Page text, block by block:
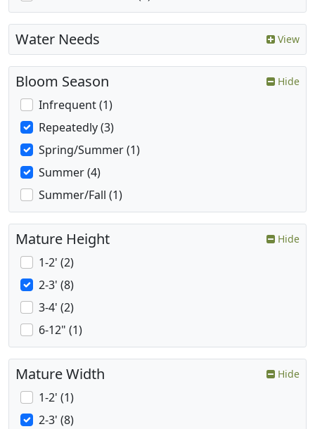
Water Needs View
Bloom Season Hide
Infrequent (1)
Repeatedly (3)
Spring/Summer (1)
Summer (4)
Summer/Fall (1)
Mature Height Hide
1-2' (2)
2-3' (8)
3-4' (2)
6-12" (1)
Mature Width Hide
1-2' (1)
2-3' (8)